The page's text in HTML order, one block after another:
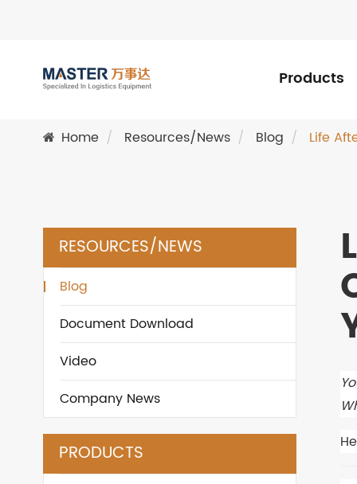
Products
Home Resources/News Blog Life
RESOURCES/NEWS
Blog
Document Download
Video
Company News
PRODUCTS